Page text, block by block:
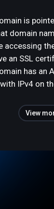
is
domain
accessing
an SSL
has an
IPv4 on
View